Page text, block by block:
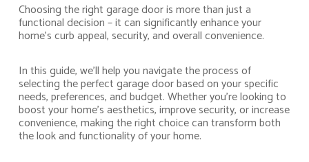
Choosing the right garage door is more than just a
functional decision – it can significantly enhance your
home’s curb appeal, security, and overall convenience.
In this guide, we’ll help you navigate the process of
selecting the perfect garage door based on your specific
needs, preferences, and budget. Whether you’re looking to
boost your home’s aesthetics, improve security, or increase
convenience, making the right choice can transform both
the look and functionality of your home.